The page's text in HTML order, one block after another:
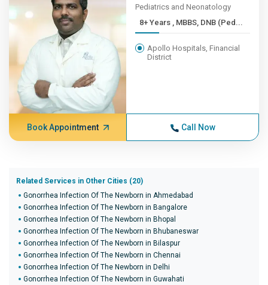
Pediatrics and Neonatology
8+ Years , MBBS, DNB (Ped...
Apollo Hospitals, Financial
District
Book Appointment Call Now
Related Services in Other Cities (20)
Gonorrhea Infection Of The Newborn in Ahmedabad
Gonorrhea Infection Of The Newborn in Bangalore
Gonorrhea Infection Of The Newborn in Bhopal
Gonorrhea Infection Of The Newborn in Bhubaneswar
Gonorrhea Infection Of The Newborn in Bilaspur
Gonorrhea Infection Of The Newborn in Chennai
Gonorrhea Infection Of The Newborn in Delhi
Gonorrhea Infection Of The Newborn in Guwahati